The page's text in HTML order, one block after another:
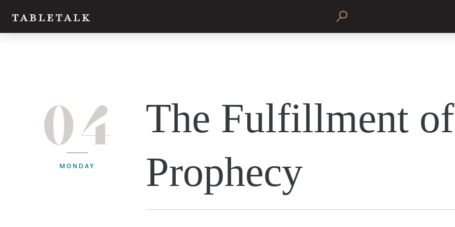
04
MONDAY
The Fulfillment of
Prophecy